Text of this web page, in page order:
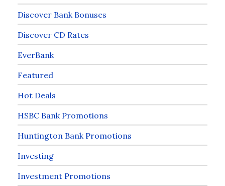
Discover Bank Bonuses
Discover CD Rates
EverBank
Featured
Hot Deals
HSBC Bank Promotions
Huntington Bank Promotions
Investing
Investment Promotions